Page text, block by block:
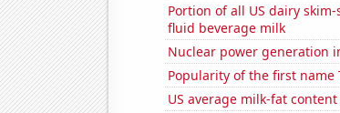
Portion of all US dairy
fluid beverage milk
Nuclear power generation
Popularity of the first name
US average milk-fat